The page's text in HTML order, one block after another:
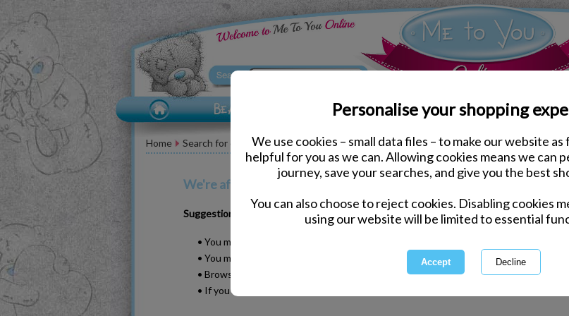
Personalise your shopping
We use cookies – small data files – to make our website
helpful for you as we can. Allowing cookies means we can
journey, save your searches, and give you the best
You can also choose to reject cookies. Disabling cookies
using our website will be limited to essential
Home Search for dilly the duck
We're afraid your search for "dilly the duck" hasn't delivered any
Suggestions
• You may have typed your word incorrectly - please check for misspellings.
• You may have been too specific - please broaden your search by using fewer
• Browse our products by selecting a category above.
• If you know it, please search by entering a product code.